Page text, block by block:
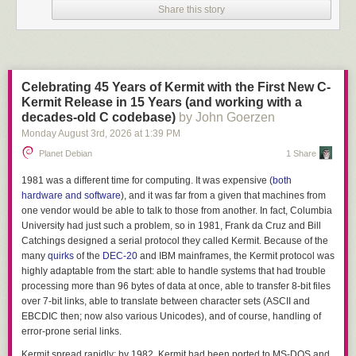
lock lahf
nop
nop
As it turns out, the vast majority of emoji graphemes, as they are called,
start with the sequenceF09F . A dim little light bulb started to flicker above
my head. Could you actually write an 8088 program using nothing but
The idea is not without precedent. It has been well-established that
executables can be generated with only printable ASCII characters - the
most famous example probably being the EICAR test file , an ASCII string
that is also a valid DOS executable that prints "EICAR-STANDARD-
ANTIVIRUS-TEST-FILE!" and exits.
Other small ASCII programs were printed in magazines or distributed in
other ways, such as the tiny terminal utilityTCOM, the entire source of
which is reproduced below:
Share this story
Celebrating 45 Years of Kermit with the First New C-
Kermit Release in 15 Years (and working with a
decades-old C codebase) by John Goerzen
Monday August 3rd , 2026 at 1:39 PM
Planet Debian 1 Share
1981 was a different time for computing. It was expensive (both
hardware and software), and it was far from a given that machines from
one vendor would be able to talk to those from another. In fact, Columbia
University had just such a problem, so in 1981, Frank da Cruz and Bill
Catchings designed a serial protocol they called Kermit. Because of the
many quirks of the DEC-20 and IBM mainframes, the Kermit protocol was
highly adaptable from the start: able to handle systems that had trouble
processing more than 96 bytes of data at once, able to transfer 8-bit files
over 7-bit links, able to translate between character sets (ASCII and
EBCDIC then; now also various Unicodes), and of course, handling of
error-prone serial links.